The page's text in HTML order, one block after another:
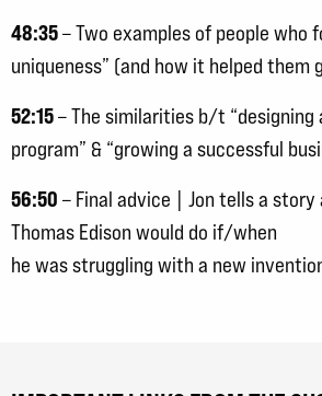
48:35– Two examples of people who
uniqueness” (and how it helped them
52:15– The similarities b/t
program” & “growing a successful
56:50 – Final advice | Jon tells a
Thomas Edison would do if/when
he was struggling with a new